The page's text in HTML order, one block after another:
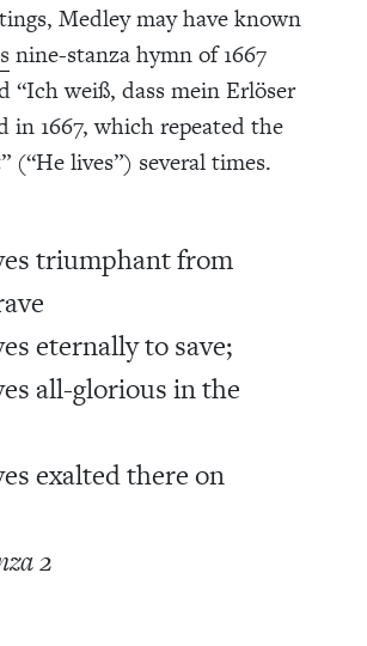
Medley may have known
nine-stanza hymn of 1667
“Ich weiß, dass mein Erlöser
in 1667, which repeated the
(“He lives”) several times.
triumphant from
eternally to save;
all-glorious in the
exalted there on
2